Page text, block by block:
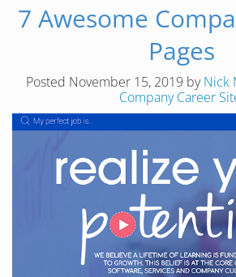
7 Awesome
Pages
Posted November 15, 2019 byNick
Company Career